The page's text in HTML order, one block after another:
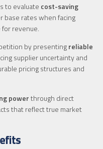
to evaluate cost-saving
base rates when facing
revenue.
by presentingreliable
supplier uncertainty and
pricing structures and
powerthrough direct
that reflect true market